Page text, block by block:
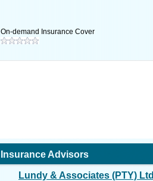
On-demand Insurance Cover
Insurance Advisors
Lundy & Associates (PTY) Ltd